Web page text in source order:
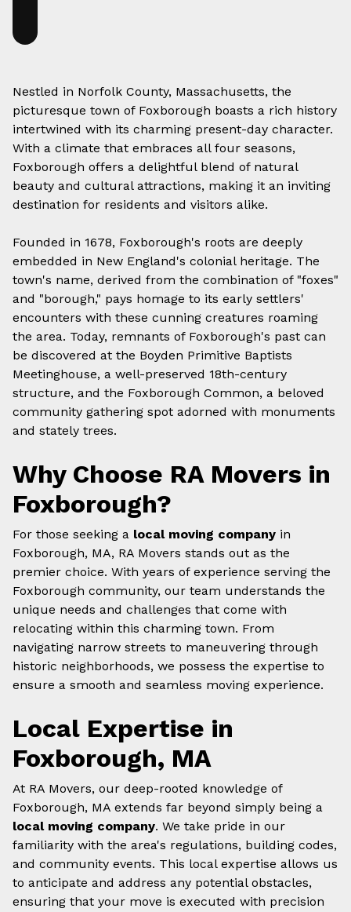
Nestled in Norfolk County, Massachusetts, the
picturesque town of Foxborough boasts a rich history
intertwined with its charming present-day character.
With a climate that embraces all four seasons,
Foxborough offers a delightful blend of natural
beauty and cultural attractions, making it an inviting
destination for residents and visitors alike.
Founded in 1678, Foxborough's roots are deeply
embedded in New England's colonial heritage. The
town's name, derived from the combination of "foxes"
and "borough," pays homage to its early settlers'
encounters with these cunning creatures roaming
the area. Today, remnants of Foxborough's past can
be discovered at the Boyden Primitive Baptists
Meetinghouse, a well-preserved 18th-century
structure, and the Foxborough Common, a beloved
community gathering spot adorned with monuments
and stately trees.
Why Choose RA Movers in
Foxborough?
For those seeking a local moving company in
Foxborough, MA, RA Movers stands out as the
premier choice. With years of experience serving the
Foxborough community, our team understands the
unique needs and challenges that come with
relocating within this charming town. From
navigating narrow streets to maneuvering through
historic neighborhoods, we possess the expertise to
ensure a smooth and seamless moving experience.
Local Expertise in
Foxborough, MA
At RA Movers, our deep-rooted knowledge of
Foxborough, MA extends far beyond simply being a
local moving company. We take pride in our
familiarity with the area's regulations, building codes,
and community events. This local expertise allows us
to anticipate and address any potential obstacles,
ensuring that your move is executed with precision